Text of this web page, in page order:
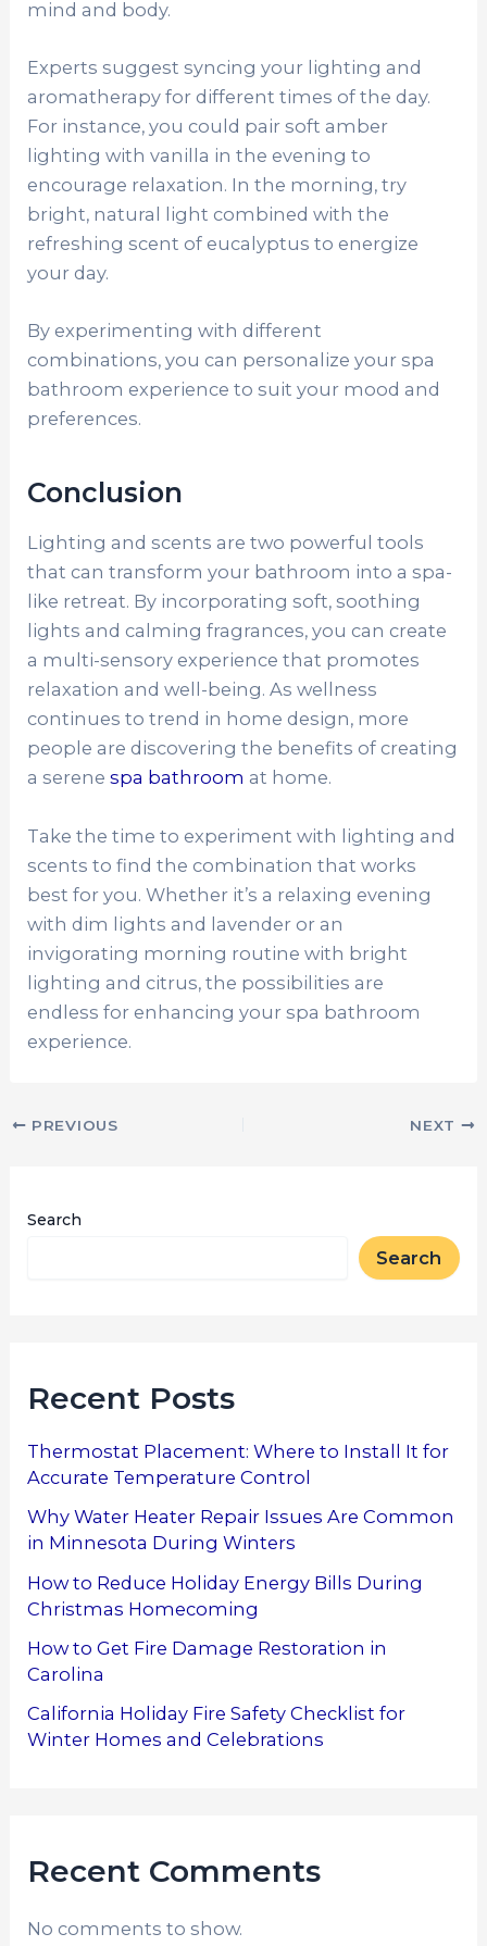
mind and body.
Experts suggest syncing your lighting and
aromatherapy for different times of the day.
For instance, you could pair soft amber
lighting with vanilla in the evening to
encourage relaxation. In the morning, try
bright, natural light combined with the
refreshing scent of eucalyptus to energize
your day.
By experimenting with different
combinations, you can personalize your spa
bathroom experience to suit your mood and
preferences.
Conclusion
Lighting and scents are two powerful tools
that can transform your bathroom into a spa-
like retreat. By incorporating soft, soothing
lights and calming fragrances, you can create
a multi-sensory experience that promotes
relaxation and well-being. As wellness
continues to trend in home design, more
people are discovering the benefits of creating
a serenespa bathroomat home.
Take the time to experiment with lighting and
scents to find the combination that works
best for you. Whether it’s a relaxing evening
with dim lights and lavender or an
invigorating morning routine with bright
lighting and citrus, the possibilities are
endless for enhancing your spa bathroom
experience.
PREVIOUS NEXT
Search
Search
Recent Posts
Thermostat Placement: Where to Install It for
Accurate Temperature Control
Why Water Heater Repair Issues Are Common
in Minnesota During Winters
How to Reduce Holiday Energy Bills During
Christmas Homecoming
How to Get Fire Damage Restoration in
Carolina
California Holiday Fire Safety Checklist for
Winter Homes and Celebrations
Recent Comments
No comments to show.